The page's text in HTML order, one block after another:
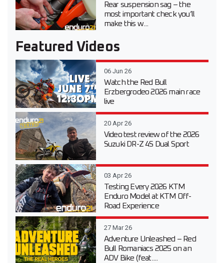
Rear suspension sag – the
most important check you’ll
make this w...
Featured Videos
06 Jun 26
Watch the Red Bull
Erzbergrodeo 2026 main race
live
20 Apr 26
Video test review of the 2026
Suzuki DR-Z 4S Dual Sport
03 Apr 26
Testing Every 2026 KTM
Enduro Model at KTM Off-
Road Experience
27 Mar 26
Adventure Unleashed – Red
Bull Romaniacs 2025 on an
ADV Bike (feat....